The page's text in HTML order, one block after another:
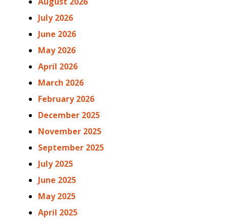
July 2026
June 2026
May 2026
April 2026
March 2026
February 2026
December 2025
November 2025
September 2025
July 2025
June 2025
May 2025
April 2025